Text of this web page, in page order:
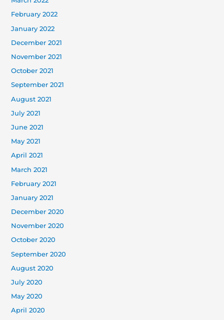
February 2022
January 2022
December 2021
November 2021
October 2021
September 2021
August 2021
July 2021
June 2021
May 2021
April 2021
March 2021
February 2021
January 2021
December 2020
November 2020
October 2020
September 2020
August 2020
July 2020
May 2020
April 2020